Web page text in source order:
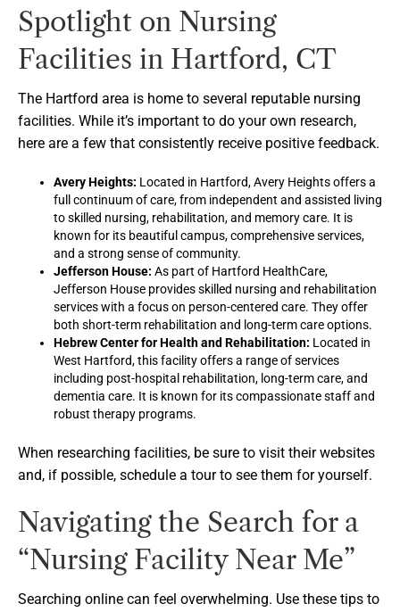
Spotlight on Nursing
Facilities in Hartford, CT
The Hartford area is home to several reputable nursing
facilities. While it’s important to do your own research,
here are a few that consistently receive positive feedback.
Avery Heights: Located in Hartford, Avery Heights offers a
full continuum of care, from independent and assisted living
to skilled nursing, rehabilitation, and memory care. It is
known for its beautiful campus, comprehensive services,
and a strong sense of community.
Jefferson House: As part of Hartford HealthCare,
Jefferson House provides skilled nursing and rehabilitation
services with a focus on person-centered care. They offer
both short-term rehabilitation and long-term care options.
Hebrew Center for Health and Rehabilitation: Located in
West Hartford, this facility offers a range of services
including post-hospital rehabilitation, long-term care, and
dementia care. It is known for its compassionate staff and
robust therapy programs.
When researching facilities, be sure to visit their websites
and, if possible, schedule a tour to see them for yourself.
Navigating the Search for a
“Nursing Facility Near Me”
Searching online can feel overwhelming. Use these tips to